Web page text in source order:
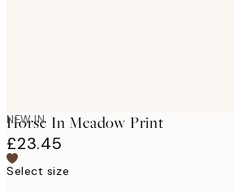
NEW IN
Horse In Meadow Print
£23.45
Select size